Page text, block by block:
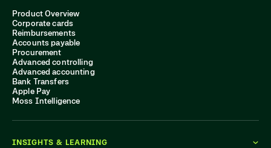
Product Overview
Corporate cards
Reimbursements
Accounts payable
Procurement
Advanced controlling
Advanced accounting
Bank Transfers
Apple Pay
Moss Intelligence
INSIGHTS & LEARNING